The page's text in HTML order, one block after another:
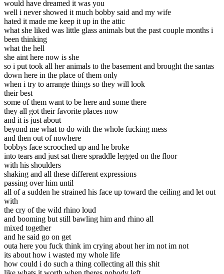
would have dreamed it was you
well i never showed it much bobby said and my wife
hated it made me keep it up in the attic
what she liked was little glass animals but the past couple months i
been thinking
what the hell
she aint here now is she
so i put took all her animals to the basement and brought the santas
down here in the place of them only
when i try to arrange things so they will look
their best
some of them want to be here and some there
they all got their favorite places now
and it is just about
beyond me what to do with the whole fucking mess
and then out of nowhere
bobbys face scrooched up and he broke
into tears and just sat there spraddle legged on the floor
with his shoulders
shaking and all these different expressions
passing over him until
all of a sudden he strained his face up toward the ceiling and let out
with
the cry of the wild rhino loud
and booming but still bawling him and rhino all
mixed together
and he said go on get
outa here you fuck think im crying about her im not im not
its about how i wasted my whole life
how could i do such a thing collecting all this shit